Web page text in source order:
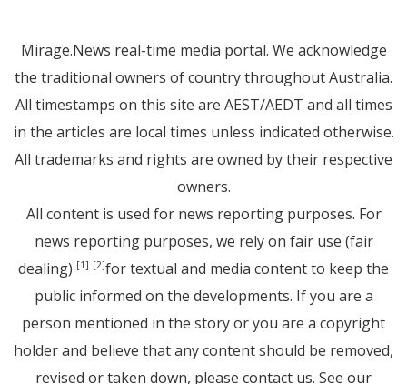
Mirage.News real-time media portal. We acknowledge
the traditional owners of country throughout Australia.
All timestamps on this site are AEST/AEDT and all times
in the articles are local times unless indicated otherwise.
All trademarks and rights are owned by their respective
owners.
All content is used for news reporting purposes. For
news reporting purposes, we rely on fair use (fair
dealing) [1] [2]for textual and media content to keep the
public informed on the developments. If you are a
person mentioned in the story or you are a copyright
holder and believe that any content should be removed,
revised or taken down, please contact us. See our